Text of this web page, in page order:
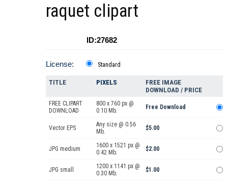
raquet clipart
ID:27682
License: Standard
TITLE PIXELS
FREE IMAGE
DOWNLOAD / PRICE
FREE CLIPART
DOWNLOAD
800 x 760 px @
0.10 Mb.
Free Download
Vector EPS
Any size @ 0.56
Mb.
$5.00
JPG medium
1600 x 1521 px @
0.42 Mb.
$2.00
JPG small
1200 x 1141 px @
0.30 Mb.
$1.00